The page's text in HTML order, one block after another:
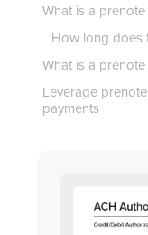
What is a
How long does
What is a
Leverage
payments